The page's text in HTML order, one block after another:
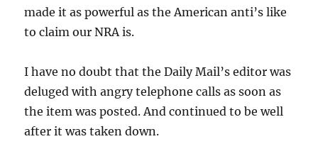
made it as powerful as the American anti’s like
to claim our NRA is.
I have no doubt that the Daily Mail’s editor was
deluged with angry telephone calls as soon as
the item was posted. And continued to be well
after it was taken down.